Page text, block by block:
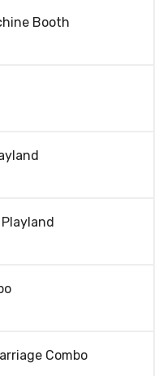
Booth
Playland
Combo